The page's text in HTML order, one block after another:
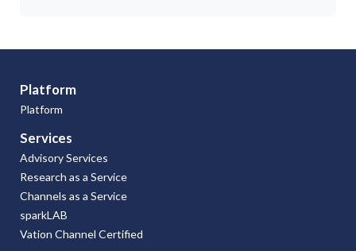
Platform
Platform
Services
Advisory Services
Research as a Service
Channels as a Service
sparkLAB
Vation Channel Certified